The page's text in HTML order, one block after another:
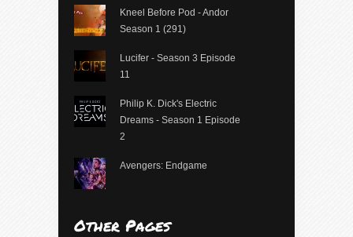
Kneel Before Pod - Andor
Season 1 (291)
Lucifer - Season 3 Episode
11
Philip K. Dick's Electric
Dreams - Season 1 Episode
2
Avengers: Endgame
Other Pages